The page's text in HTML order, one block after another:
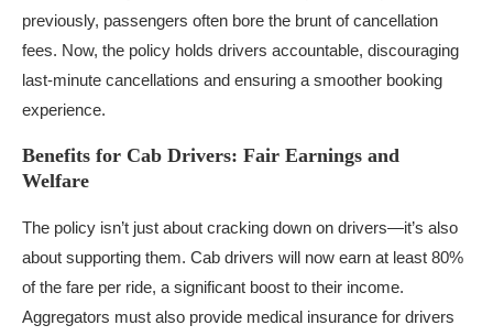
previously, passengers often bore the brunt of cancellation
fees. Now, the policy holds drivers accountable, discouraging
last-minute cancellations and ensuring a smoother booking
experience.
Benefits for Cab Drivers: Fair Earnings and
Welfare
The policy isn’t just about cracking down on drivers—it’s also
about supporting them. Cab drivers will now earn at least 80%
of the fare per ride, a significant boost to their income.
Aggregators must also provide medical insurance for drivers